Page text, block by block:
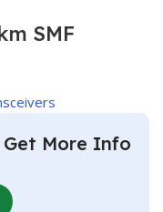
SMF
Get More Info